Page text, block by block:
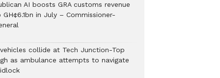
AI boosts GRA customs revenue
GH¢6.1bn in July – Commissioner-
collide at Tech Junction-Top
as ambulance attempts to navigate